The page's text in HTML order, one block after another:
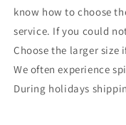
know how to choose
service. If you could
Choose the larger size
We often experience
During holidays